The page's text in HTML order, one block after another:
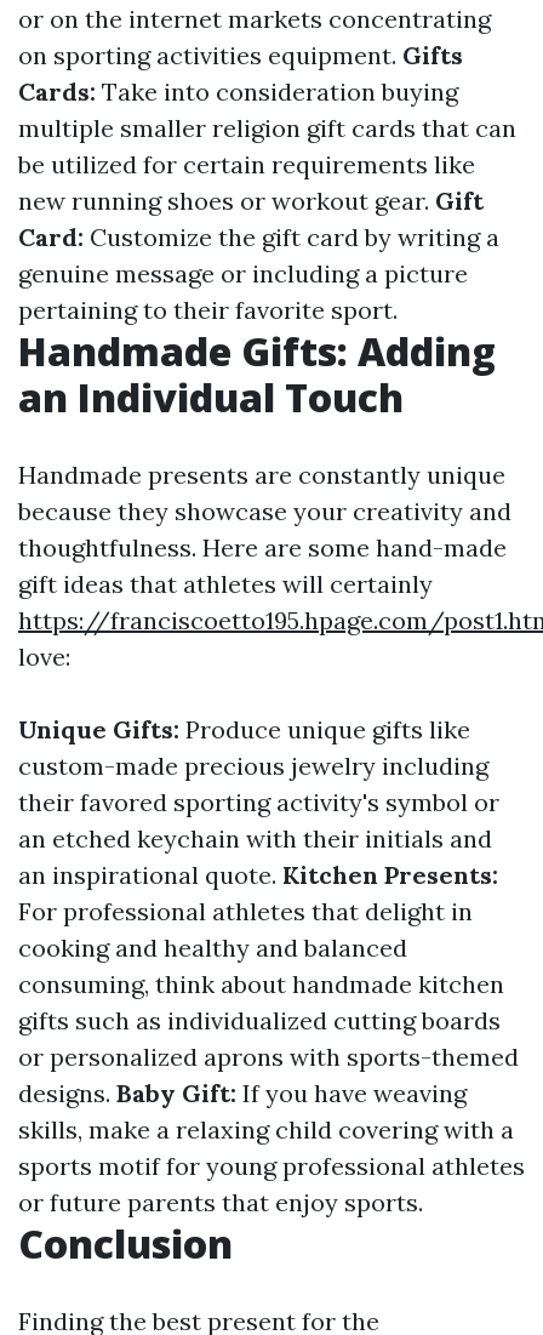
or on the internet markets concentrating
on sporting activities equipment. Gifts
Cards: Take into consideration buying
multiple smaller religion gift cards that can
be utilized for certain requirements like
new running shoes or workout gear. Gift
Card: Customize the gift card by writing a
genuine message or including a picture
pertaining to their favorite sport.
Handmade Gifts: Adding
an Individual Touch
Handmade presents are constantly unique
because they showcase your creativity and
thoughtfulness. Here are some hand-made
gift ideas that athletes will certainly
https://franciscoetto195.hpage.com/
love:
Unique Gifts: Produce unique gifts like
custom-made precious jewelry including
their favored sporting activity's symbol or
an etched keychain with their initials and
an inspirational quote. Kitchen Presents:
For professional athletes that delight in
cooking and healthy and balanced
consuming, think about handmade kitchen
gifts such as individualized cutting boards
or personalized aprons with sports-themed
designs. Baby Gift: If you have weaving
skills, make a relaxing child covering with a
sports motif for young professional athletes
or future parents that enjoy sports.
Conclusion
Finding the best present for the